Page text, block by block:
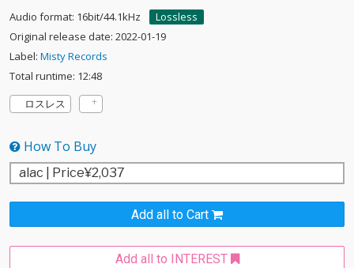
Audio format: 16bit/44.1kHz
Lossless
Original release date: 2022-01-19
Label: Misty Records
Total runtime: 12:48
ロスレス
How To Buy
Add all to Cart
Add all to INTEREST